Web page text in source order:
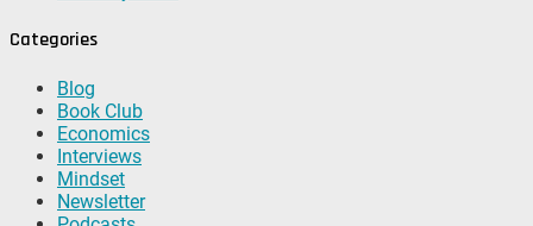
Categories
Blog
Book Club
Economics
Interviews
Mindset
Newsletter